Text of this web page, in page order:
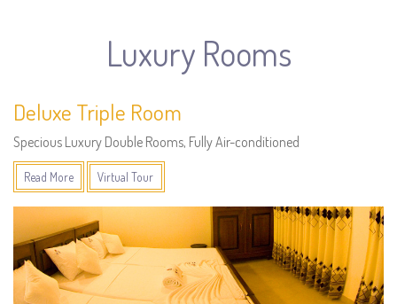
Luxury Rooms
Deluxe Triple Room
Specious Luxury Double Rooms, Fully Air-conditioned
Read More Virtual Tour